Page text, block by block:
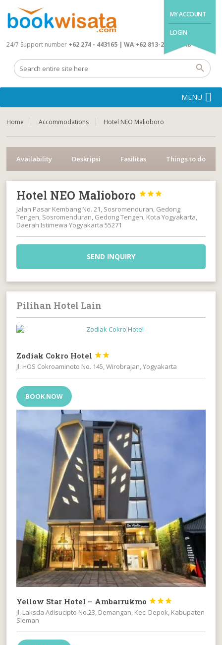
MY ACCOUNT
LOGIN
24/7 Support number +62 274 - 443165 | WA +62 813-2845-4648
MENU
Home Accommodations Hotel NEO Malioboro
Availability Deskripsi Fasilitas Things to do
Hotel NEO Malioboro 


Jalan Pasar Kembang No. 21, Sosromenduran, Gedong
Tengen, Sosromenduran, Gedong Tengen, Kota Yogyakarta,
Daerah Istimewa Yogyakarta 55271
SEND INQUIRY
Pilihan Hotel Lain
Zodiak Cokro Hotel 

Jl. HOS Cokroaminoto No. 145, Wirobrajan, Yogyakarta
BOOK NOW
Yellow Star Hotel – Ambarrukmo 


Jl. Laksda Adisucipto No.23, Demangan, Kec. Depok, Kabupaten
Sleman